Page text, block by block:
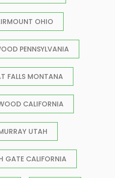
OHIO
PENNSYLVANIA
FALLS MONTANA
CALIFORNIA
UTAH
GATE CALIFORNIA